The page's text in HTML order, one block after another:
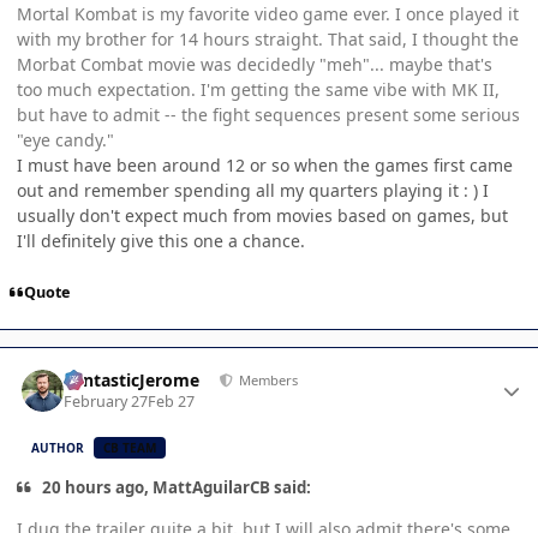
Mortal Kombat is my favorite video game ever. I once played it
with my brother for 14 hours straight. That said, I thought the
Morbat Combat movie was decidedly "meh"... maybe that's
too much expectation. I'm getting the same vibe with MK II,
but have to admit -- the fight sequences present some serious
"eye candy."
I must have been around 12 or so when the games first came
out and remember spending all my quarters playing it : ) I
usually don't expect much from movies based on games, but
I'll definitely give this one a chance.
Quote
FantasticJerome Members
February 27Feb 27
AUTHOR CB TEAM
20 hours ago, MattAguilarCB said: